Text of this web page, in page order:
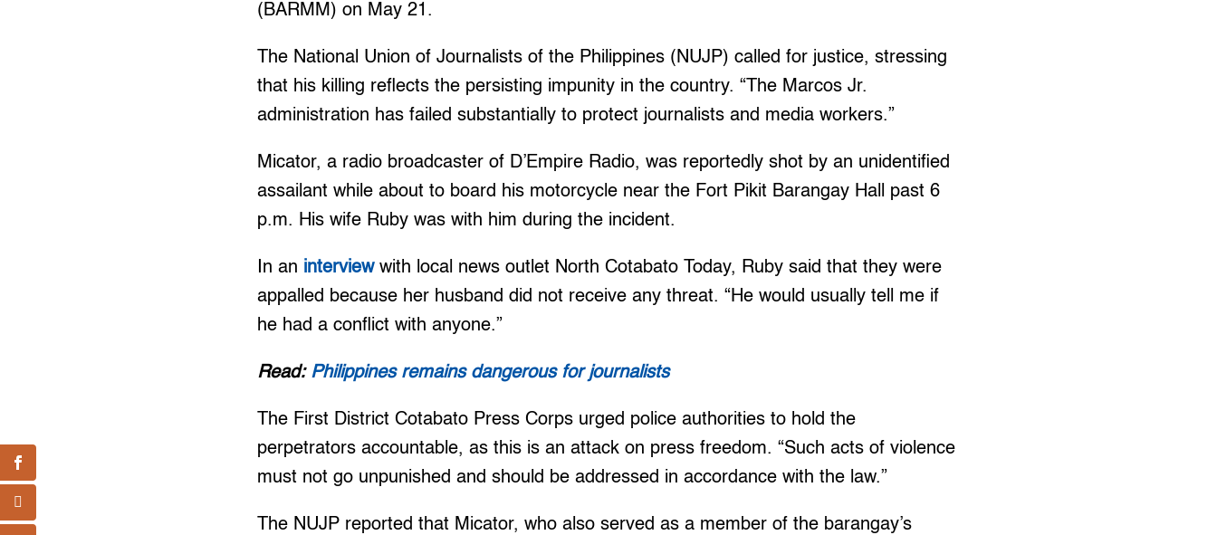
(BARMM) on May 21.
The National Union of Journalists of the Philippines (NUJP) called for justice, stressing
that his killing reflects the persisting impunity in the country. “The Marcos Jr.
administration has failed substantially to protect journalists and media workers.”
Micator, a radio broadcaster of D’Empire Radio, was reportedly shot by an unidentified
assailant while about to board his motorcycle near the Fort Pikit Barangay Hall past 6
p.m. His wife Ruby was with him during the incident.
In an interviewwith local news outlet North Cotabato Today, Ruby said that they were
appalled because her husband did not receive any threat. “He would usually tell me if
he had a conflict with anyone.”
Read: Philippines remains dangerous for journalists
The First District Cotabato Press Corps urged police authorities to hold the
perpetrators accountable, as this is an attack on press freedom. “Such acts of violence
must not go unpunished and should be addressed in accordance with the law.”
The NUJP reported that Micator, who also served as a member of the barangay’s